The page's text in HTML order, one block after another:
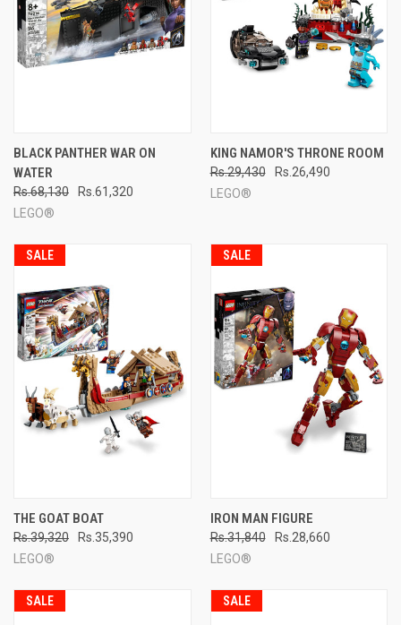
BLACK PANTHER WAR ON
WATER
Rs.68,130
Rs.61,320
LEGO®
KING NAMOR'S THRONE ROOM
Rs.29,430
Rs.26,490
LEGO®
SALE
THE GOAT BOAT
Rs.39,320
Rs.35,390
LEGO®
SALE
IRON MAN FIGURE
Rs.31,840
Rs.28,660
LEGO®
SALE SALE